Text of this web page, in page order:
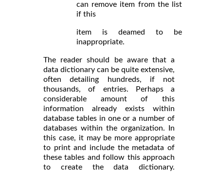
can remove item from the list
if this
item is deamed to be
inappropriate.
The reader should be aware that a
data dictionary can be quite extensive,
often detailing hundreds, if not
thousands, of entries. Perhaps a
considerable amount of this
information already exists within
database tables in one or a number of
databases within the organization. In
this case, it may be more appropriate
to print and include the metadata of
these tables and follow this approach
to create the data dictionary.